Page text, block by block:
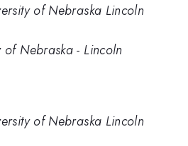
of Nebraska Lincoln
of Nebraska - Lincoln
of Nebraska Lincoln